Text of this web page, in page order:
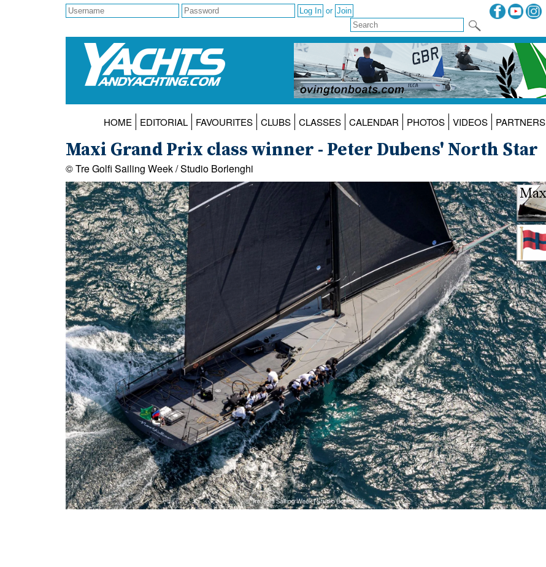
or
HOME EDITORIAL FAVOURITES CLUBS CLASSES CALENDAR PHOTOS VIDEOS PARTNERS
Maxi Grand Prix class winner - Peter Dubens' North Star
© Tre Golfi Sailing Week / Studio Borlenghi